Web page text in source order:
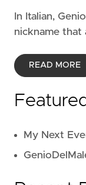
In Italian,
nickname that
READ MORE
My Next